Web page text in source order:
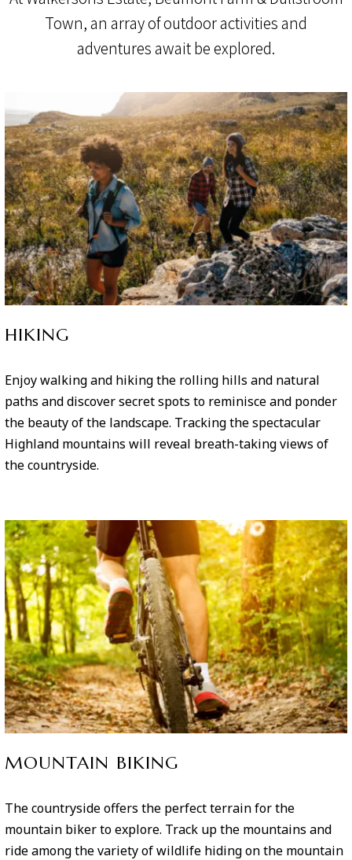
Town, an array of outdoor activities and
adventures await be explored.
HIKING
Enjoy walking and hiking the rolling hills and natural
paths and discover secret spots to reminisce and ponder
the beauty of the landscape. Tracking the spectacular
Highland mountains will reveal breath-taking views of
the countryside.
MOUNTAIN BIKING
The countryside offers the perfect terrain for the
mountain biker to explore. Track up the mountains and
ride among the variety of wildlife hiding on the mountain